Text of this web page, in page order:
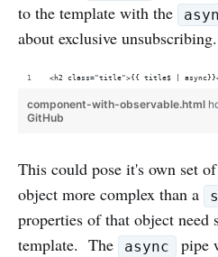
to the template with the
about exclusive unsubscribing.
<h2 class="title">{{ title$ |
component-with-observable.html
GitHub
This could pose it's own set
object more complex than a
properties of that object need
template. The
async
pipe